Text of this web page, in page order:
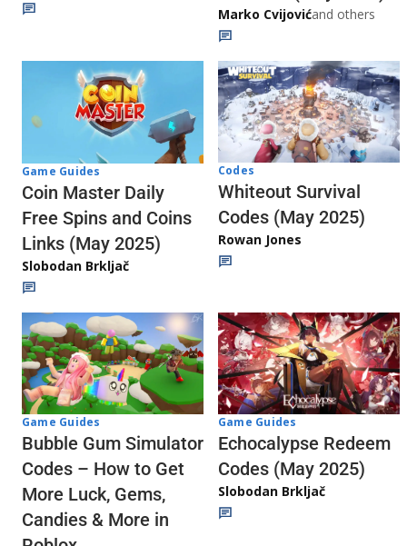
Marko Cvijovićand others
Game Guides
Coin Master Daily
Free Spins and Coins
Links (May 2025)
Slobodan Brkljač
Codes
Whiteout Survival
Codes (May 2025)
Rowan Jones
Game Guides
Bubble Gum Simulator
Codes – How to Get
More Luck, Gems,
Candies & More in
Game Guides
Echocalypse Redeem
Codes (May 2025)
Slobodan Brkljač